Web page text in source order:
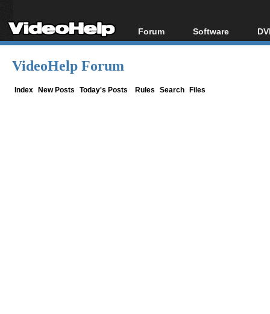
Forum
Forum Index
Software
All software
VideoHelp Forum
Index New Posts Today's Posts Rules Search Files